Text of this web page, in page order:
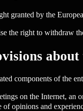
granted by the
the right to withdraw
components of the
on the Internet,
of opinions and